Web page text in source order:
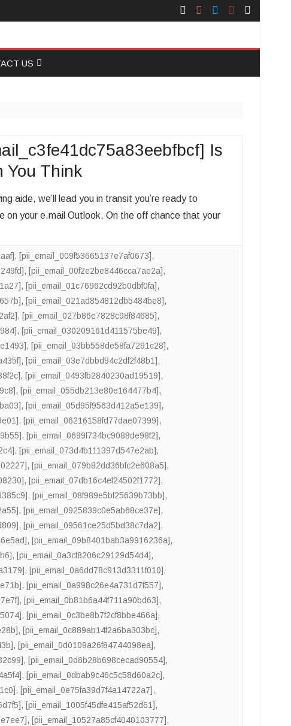
Face
Book
Instagram
Twitter
You
Tube
US
Is
You Think
aide, we’ll lead you in transit you’re ready to
your e.mail Outlook. On the off chance that your
, [pii_email_009f53665137e7af0673],
, [pii_email_00f2e2be8446cca7ae2a],
, [pii_email_01c76962cd92b0dbf0fa],
, [pii_email_021ad854812db5484be8],
, [pii_email_027b86e7828c98f84685],
, [pii_email_030209161d411575be49],
, [pii_email_03bb558de58fa7291c28],
, [pii_email_03e7dbbd94c2df2f48b1],
, [pii_email_0493fb2840230ad19519],
, [pii_email_055db213e80e164477b4],
, [pii_email_05d95f9563d412a5e139],
, [pii_email_06216158fd77dae07399],
, [pii_email_0699f734bc9088de98f2],
, [pii_email_073d4b111397d547e2ab],
, [pii_email_079b82dd36bfc2e608a5],
, [pii_email_07db16c4ef24502f1772],
, [pii_email_08f989e5bf25639b73bb],
, [pii_email_0925839c0e5ab68ce37e],
, [pii_email_09561ce25d5bd38c7da2],
, [pii_email_09b8401bab3a9916236a],
, [pii_email_0a3cf8206c29129d54d4],
, [pii_email_0a6dd78c913d3311f010],
, [pii_email_0a998c26e4a731d7f557],
, [pii_email_0b81b6a44f711a90bd63],
, [pii_email_0c3be8b7f2cf8bbe466a],
, [pii_email_0c889ab14f2a6ba303bc],
, [pii_email_0d0109a26f84744098ea],
, [pii_email_0d8b28b698cecad90554],
, [pii_email_0dbab9c46c5c58d60a2c],
, [pii_email_0e75fa39d7f4a14722a7],
, [pii_email_1005f45dfe415af52d61],
, [pii_email_10527a85cf4040103777],